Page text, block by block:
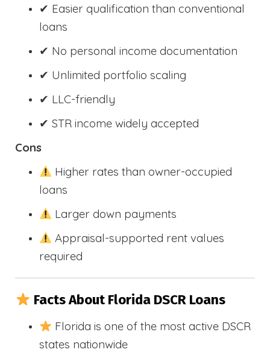
✔ Easier qualification than conventional
loans
✔ No personal income documentation
✔ Unlimited portfolio scaling
✔ LLC-friendly
✔ STR income widely accepted
Cons
Higher rates than owner-occupied
loans
Larger down payments
Appraisal-supported rent values
required
Facts About Florida DSCR Loans
Florida is one of the most active DSCR
states nationwide